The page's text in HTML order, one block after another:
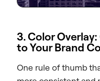
3. Color
to Your Brand
One rule of thumb